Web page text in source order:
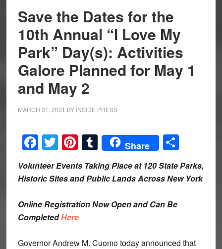
Save the Dates for the
10th Annual “I Love My
Park” Day(s): Activities
Galore Planned for May 1
and May 2
MARCH 31, 2021 BY INSIDE PRESS
Facebook
Twitter
Pinterest
Tumblr
Share Share
Volunteer Events Taking Place at 120 State Parks,
Historic Sites and Public Lands Across New York
Online Registration Now Open and Can Be
CompletedHere
Governor Andrew M. Cuomo today announced that